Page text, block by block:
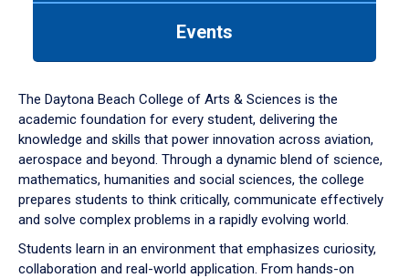
down
arrow
to
Events
The Daytona Beach College of Arts & Sciences is the
academic foundation for every student, delivering the
knowledge and skills that power innovation across aviation,
aerospace and beyond. Through a dynamic blend of science,
mathematics, humanities and social sciences, the college
prepares students to think critically, communicate effectively
and solve complex problems in a rapidly evolving world.
Students learn in an environment that emphasizes curiosity,
collaboration and real-world application. From hands-on